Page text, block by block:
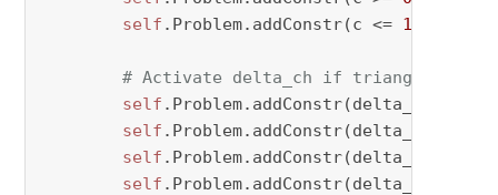
self .Problem.addConstr(c <= 1
# Activate delta_ch if triangle
self
self
self
self